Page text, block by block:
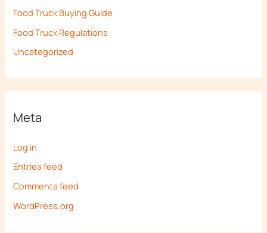
Food Truck Buying Guide
Food Truck Regulations
Uncategorized
Meta
Log in
Entries feed
Comments feed
WordPress.org